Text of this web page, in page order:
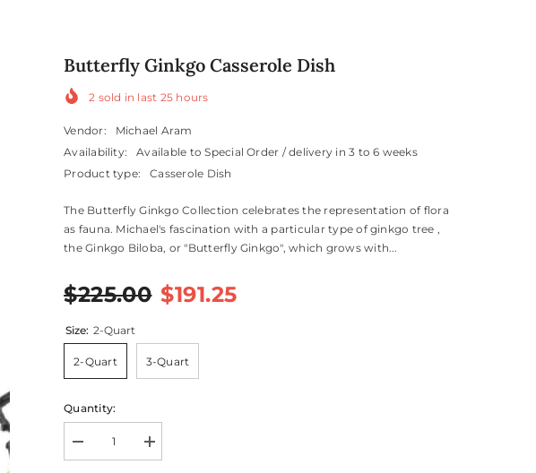
Butterfly Ginkgo Casserole Dish
2 sold in last 25 hours
Vendor:
Michael Aram
Availability:
Available to Special Order / delivery in 3 to 6 weeks
Product type:
Casserole Dish
The Butterfly Ginkgo Collection celebrates the representation of flora
as fauna. Michael's fascination with a particular type of ginkgo tree ,
the Ginkgo Biloba, or "Butterfly Ginkgo", which grows with...
$225.00 $191.25
Size: 2-Quart
2-Quart 3-Quart
Quantity:
Decrease
quantity
Increase
quantity